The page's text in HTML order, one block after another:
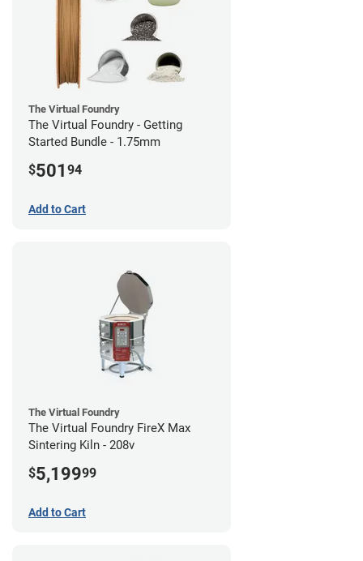
The Virtual Foundry
The Virtual Foundry - Getting
Started Bundle - 1.75mm
$501 94
Add to Cart
The Virtual Foundry
The Virtual Foundry FireX Max
Sintering Kiln - 208v
$5,19999
Add to Cart